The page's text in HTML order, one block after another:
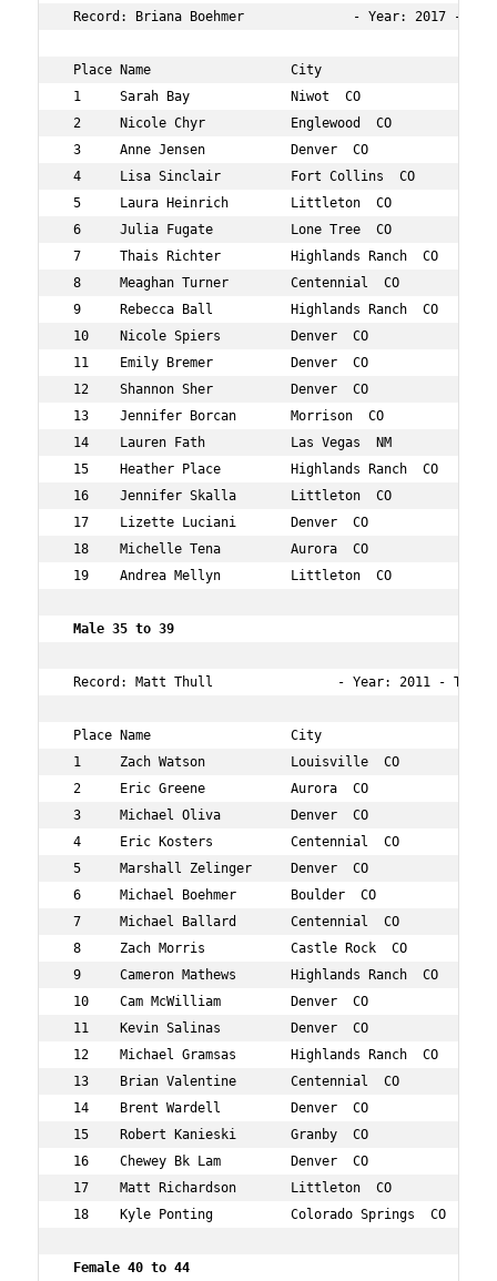
Record: Briana Boehmer              - Year: 2017 -
Place Name                  City                   Age
1     Sarah Bay             Niwot  CO              37
2     Nicole Chyr           Englewood  CO          39
3     Anne Jensen           Denver  CO             38
4     Lisa Sinclair         Fort Collins  CO       39
5     Laura Heinrich        Littleton  CO          37
6     Julia Fugate          Lone Tree  CO          38
7     Thais Richter         Highlands Ranch  CO
8     Meaghan Turner        Centennial  CO
9     Rebecca Ball          Highlands Ranch  CO
10    Nicole Spiers         Denver  CO             38
11    Emily Bremer          Denver  CO             35
12    Shannon Sher          Denver  CO             39
13    Jennifer Borcan       Morrison  CO           38
14    Lauren Fath           Las Vegas  NM          36
15    Heather Place         Highlands Ranch  CO
16    Jennifer Skalla       Littleton  CO          37
17    Lizette Luciani       Denver  CO             38
18    Michelle Tena         Aurora  CO             39
19    Andrea Mellyn         Littleton  CO          35
Male 35 to 39
Record: Matt Thull                - Year: 2011 -
Place Name                  City                   Age
1     Zach Watson           Louisville  CO
2     Eric Greene           Aurora  CO             36
3     Michael Oliva         Denver  CO             37
4     Eric Kosters          Centennial  CO         35
5     Marshall Zelinger     Denver  CO             36
6     Michael Boehmer       Boulder  CO
7     Michael Ballard       Centennial  CO
8     Zach Morris           Castle Rock  CO        37
9     Cameron Mathews       Highlands Ranch  CO
10    Cam McWilliam         Denver  CO
11    Kevin Salinas         Denver  CO             39
12    Michael Gramsas       Highlands Ranch  CO
13    Brian Valentine       Centennial  CO         37
14    Brent Wardell         Denver  CO             35
15    Robert Kanieski       Granby  CO             39
16    Chewey Bk Lam         Denver  CO             36
17    Matt Richardson       Littleton  CO          39
18    Kyle Ponting          Colorado Springs  CO   36
Female 40 to 44